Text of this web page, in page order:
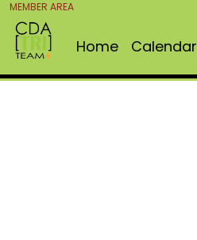
MEMBER AREA
Home Calendar